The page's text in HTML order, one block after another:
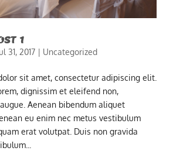
1
31, 2017| Uncategorized
sit amet, consectetur adipiscing elit.
dignissim et eleifend non,
Aenean bibendum aliquet
eu enim nec metus vestibulum
erat volutpat. Duis non gravida